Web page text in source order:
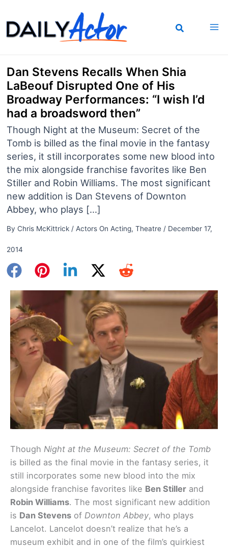
to
content
Dan Stevens Recalls When Shia
LaBeouf Disrupted One of His
Broadway Performances: “I wish I’d
had a broadsword then”
Though Night at the Museum: Secret of the
Tomb is billed as the final movie in the fantasy
series, it still incorporates some new blood into
the mix alongside franchise favorites like Ben
Stiller and Robin Williams. The most significant
new addition is Dan Stevens of Downton
Abbey, who plays […]
By Chris McKittrick / Actors On Acting, Theatre/ December 17,
2014
Though Night at the Museum: Secret of the Tomb
is billed as the final movie in the fantasy series, it
still incorporates some new blood into the mix
alongside franchise favorites like Ben Stiller and
Robin Williams. The most significant new addition
is Dan Stevens of Downton Abbey, who plays
Lancelot. Lancelot doesn’t realize that he’s a
museum exhibit and in one of the film’s quirkiest